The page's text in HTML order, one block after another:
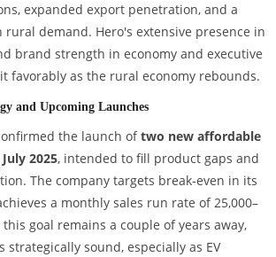
expanded export penetration, and a
rural demand. Hero's extensive presence in
brand strength in economy and executive
favorably as the rural economy rebounds.
and Upcoming Launches
the launch oftwo new affordable
2025, intended to fill product gaps and
The company targets break-even in its
a monthly sales run rate of 25,000–
goal remains a couple of years away,
strategically sound, especially as EV